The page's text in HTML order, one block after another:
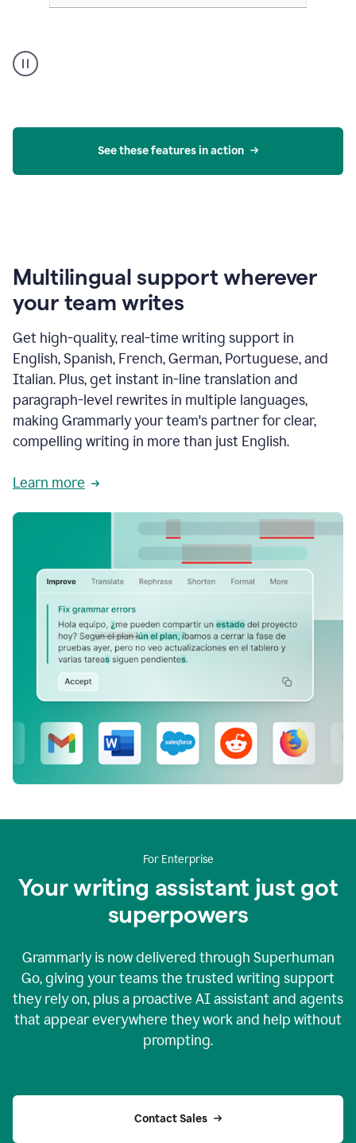
suggestions
product
See these features in action
Multilingual support wherever
your team writes
Get high-quality, real-time writing support in
English, Spanish, French, German, Portuguese, and
Italian. Plus, get instant in-line translation and
paragraph-level rewrites in multiple languages,
making Grammarly your team's partner for clear,
compelling writing in more than just English.
Learn more
For Enterprise
Your writing assistant just got
superpowers
Grammarly is now delivered through Superhuman
Go, giving your teams the trusted writing support
they rely on, plus a proactive AI assistant and agents
that appear everywhere they work and help without
prompting.
Contact Sales